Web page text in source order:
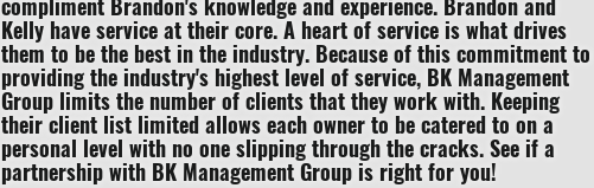
Kelly have service at their core. A heart of service is what drives
them to be the best in the industry. Because of this commitment to
providing the industry's highest level of service, BK Management
Group limits the number of clients that they work with. Keeping
their client list limited allows each owner to be catered to on a
personal level with no one slipping through the cracks. See if a
partnership with BK Management Group is right for you!